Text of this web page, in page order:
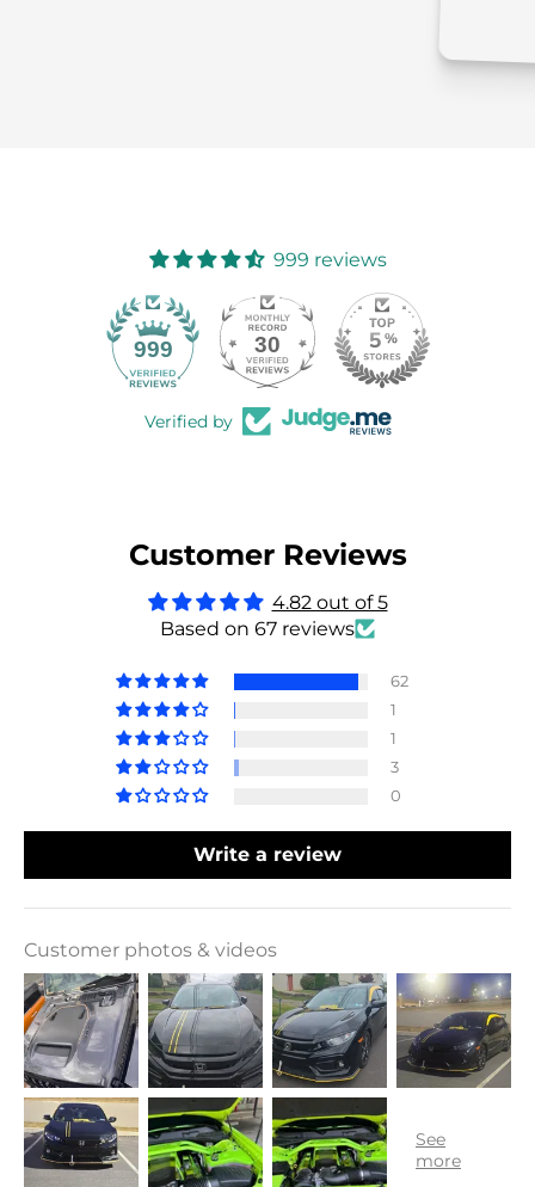
999 reviews
999 30
Verified by
Customer Reviews
4.82 out of 5
Based on 67 reviews
62
1
1
3
0
Write a review
Customer photos & videos